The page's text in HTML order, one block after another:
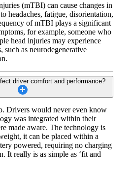
(mTBI) can cause changes in
headaches, fatigue, disorientation,
of mTBI plays a significant
for example, someone who
head injuries may experience
such as neurodegenerative
driver comfort and performance?
Drivers would never even know
was integrated within their
made aware. The technology is
it can be placed within a
powered, requiring no charging
It really is as simple as ‘fit and